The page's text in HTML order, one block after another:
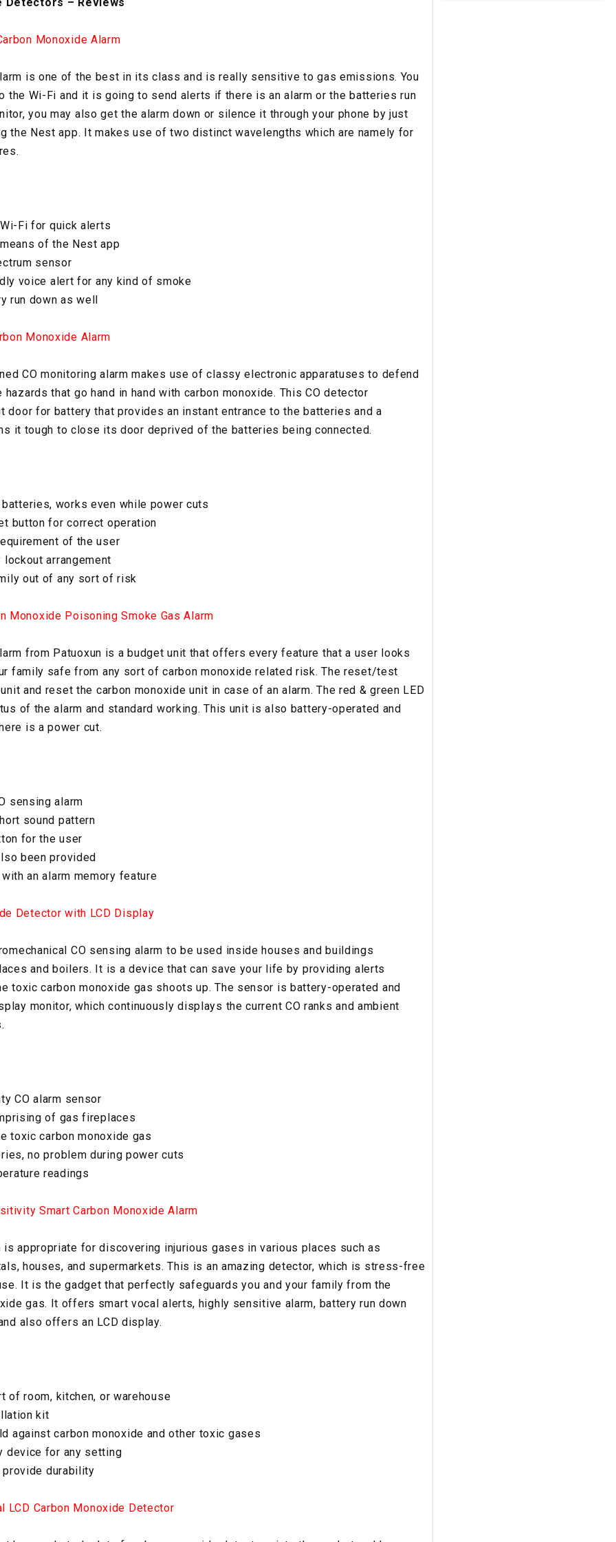
Detectors – Reviews
Monoxide Alarm
is one of the best in its class and is really sensitive to gas emissions. You
the Wi-Fi and it is going to send alerts if there is an alarm or the batteries run
you may also get the alarm down or silence it through your phone by just
the Nest app. It makes use of two distinct wavelengths which are namely for
Fi for quick alerts
of the Nest app
sensor
voice alert for any kind of smoke
down as well
Monoxide Alarm
CO monitoring alarm makes use of classy electronic apparatuses to defend
that go hand in hand with carbon monoxide. This CO detector
door for battery that provides an instant entrance to the batteries and a
it tough to close its door deprived of the batteries being connected.
works even while power cuts
button for correct operation
of the user
arrangement
out of any sort of risk
Monoxide Poisoning Smoke Gas Alarm
from Patuoxun is a budget unit that offers every feature that a user looks
family safe from any sort of carbon monoxide related risk. The reset/test
and reset the carbon monoxide unit in case of an alarm. The red & green LED
of the alarm and standard working. This unit is also battery-operated and
is a power cut.
sensing alarm
sound pattern
for the user
been provided
an alarm memory feature
Detector with LCD Display
CO sensing alarm to be used inside houses and buildings
and boilers. It is a device that can save your life by providing alerts
toxic carbon monoxide gas shoots up. The sensor is battery-operated and
monitor, which continuously displays the current CO ranks and ambient
CO alarm sensor
of gas fireplaces
toxic carbon monoxide gas
no problem during power cuts
readings
Smart Carbon Monoxide Alarm
is appropriate for discovering injurious gases in various places such as
houses, and supermarkets. This is an amazing detector, which is stress-free
It is the gadget that perfectly safeguards you and your family from the
gas. It offers smart vocal alerts, highly sensitive alarm, battery run down
also offers an LCD display.
of room, kitchen, or warehouse
kit
against carbon monoxide and other toxic gases
device for any setting
durability
LCD Carbon Monoxide Detector